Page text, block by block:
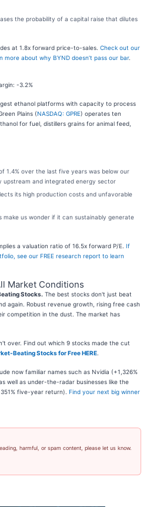
the probability of a capital raise that dilutes
at 1.8x forward price-to-sales. Check out our
about why BYND doesn’t pass our bar.
-3.2%
ethanol platforms with capacity to process
Plains (NASDAQ: GPRE) operates ten
for fuel, distillers grains for animal feed,
1.4% over the last five years was below our
upstream and integrated energy sector
its high production costs and unfavorable
make us wonder if it can sustainably generate
a valuation ratio of 16.5x forward P/E. If
see our FREE research report to learn
Market Conditions
Stocks. The best stocks don't just beat
again. Robust revenue growth, rising free cash
competition in the dust. The market has
over. Find out which 9 stocks made the cut
Beating Stocks for Free HERE
now familiar names such as Nvidia (+1,326%
well as under-the-radar businesses like the
five-year return). Find your next big winner
harmful, or spam content, please let us know.